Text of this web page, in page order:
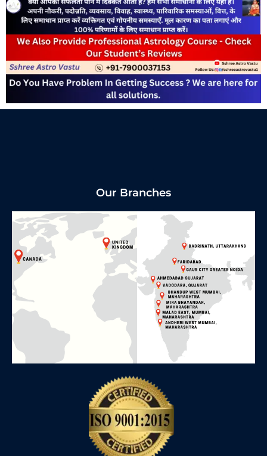
Our Branches